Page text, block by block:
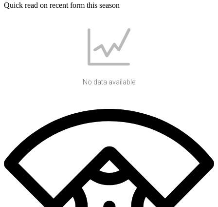
Quick read on recent form this season
No data available